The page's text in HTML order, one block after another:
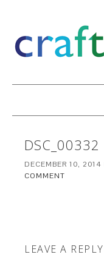
DSC_00332
DECEMBER 10, 2014
COMMENT
LEAVE A REPLY